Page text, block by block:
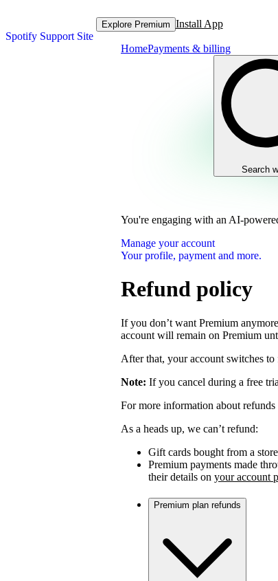
Spotify Support Site
Explore Premium Install App
HomePayments & billing
Search
You're engaging with an AI-
Manage your account
Your profile, payment and more.
Refund policy
If you don’t want Premium
account will remain on Premium
After that, your account switches to
Note: If you cancel during a free
For more information about
As a heads up, we can’t refund:
Gift cards bought from a
Premium payments made
their details on your account
Premium plan refunds